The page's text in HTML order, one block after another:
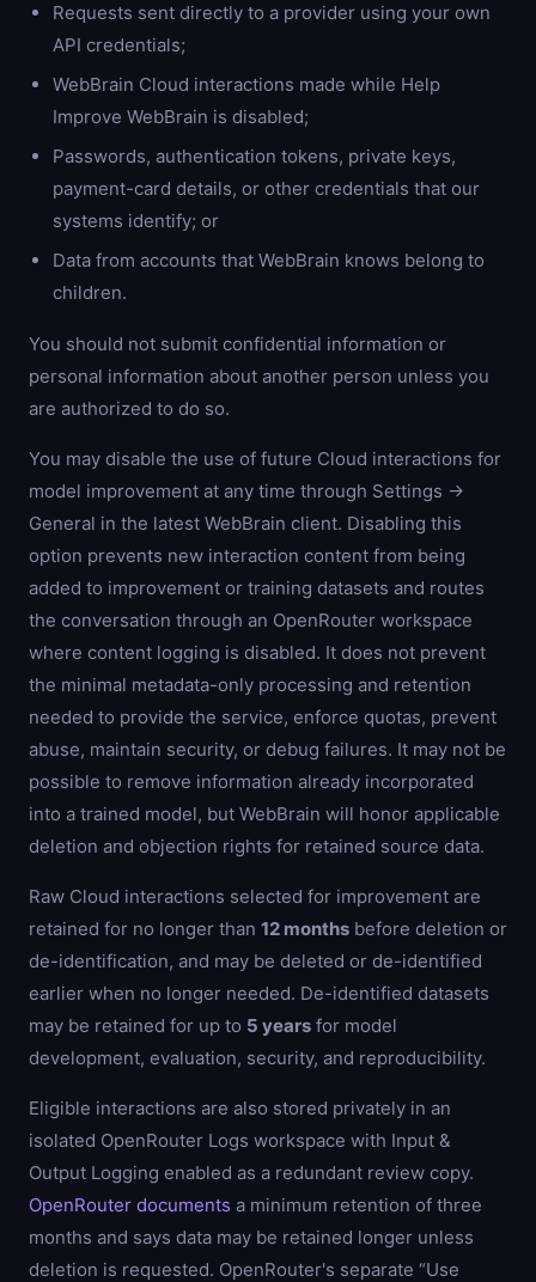
Requests sent directly to a provider using your own
API credentials;
WebBrain Cloud interactions made while Help
Improve WebBrain is disabled;
Passwords, authentication tokens, private keys,
payment-card details, or other credentials that our
systems identify; or
Data from accounts that WebBrain knows belong to
children.
You should not submit confidential information or
personal information about another person unless you
are authorized to do so.
You may disable the use of future Cloud interactions for
model improvement at any time through Settings →
General in the latest WebBrain client. Disabling this
option prevents new interaction content from being
added to improvement or training datasets and routes
the conversation through an OpenRouter workspace
where content logging is disabled. It does not prevent
the minimal metadata-only processing and retention
needed to provide the service, enforce quotas, prevent
abuse, maintain security, or debug failures. It may not be
possible to remove information already incorporated
into a trained model, but WebBrain will honor applicable
deletion and objection rights for retained source data.
Raw Cloud interactions selected for improvement are
retained for no longer than 12 months before deletion or
de-identification, and may be deleted or de-identified
earlier when no longer needed. De-identified datasets
may be retained for up to 5 years for model
development, evaluation, security, and reproducibility.
Eligible interactions are also stored privately in an
isolated OpenRouter Logs workspace with Input &
Output Logging enabled as a redundant review copy.
OpenRouter documents a minimum retention of three
months and says data may be retained longer unless
deletion is requested. OpenRouter's separate “Use